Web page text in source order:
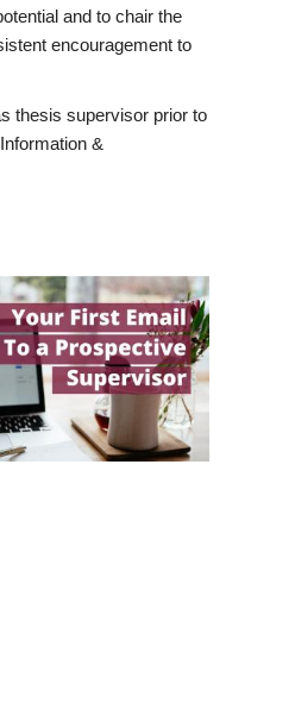
and to chair the
encouragement to
thesis supervisor prior to
&